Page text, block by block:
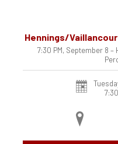
Hennings/
7:30 PM, September 8